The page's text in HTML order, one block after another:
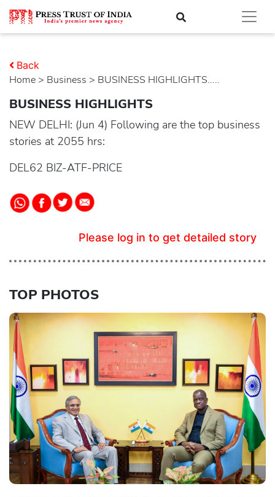
Home > business > BUSINESS HIGHLIGHTS.....
Back
BUSINESS HIGHLIGHTS
NEW DELHI: (Jun 4) Following are the top business
stories at 2055 hrs:
DEL62 BIZ-ATF-PRICE
Please log in to get detailed story
TOP PHOTOS